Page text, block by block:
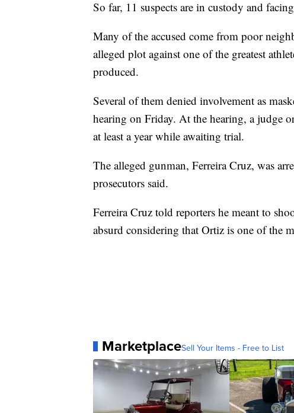
So far, 11 suspects are in custody and
Many of the accused come from poor
alleged plot against one of the greatest
produced.
Several of them denied involvement as
hearing on Friday. At the hearing, a judge
at least a year while awaiting trial.
The alleged gunman, Ferreira Cruz, was
prosecutors said.
Ferreira Cruz told reporters he meant to
absurd considering that Ortiz is one of the
MarketplaceSell Your Items - Free to List